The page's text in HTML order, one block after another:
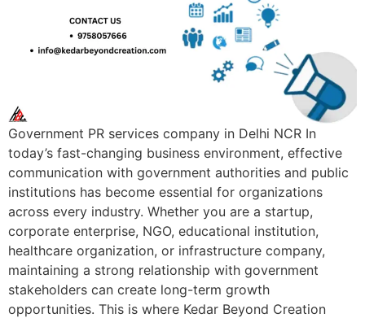
Government PR services company in Delhi NCR In
today’s fast-changing business environment, effective
communication with government authorities and public
institutions has become essential for organizations
across every industry. Whether you are a startup,
corporate enterprise, NGO, educational institution,
healthcare organization, or infrastructure company,
maintaining a strong relationship with government
stakeholders can create long-term growth
opportunities. This is where Kedar Beyond Creation